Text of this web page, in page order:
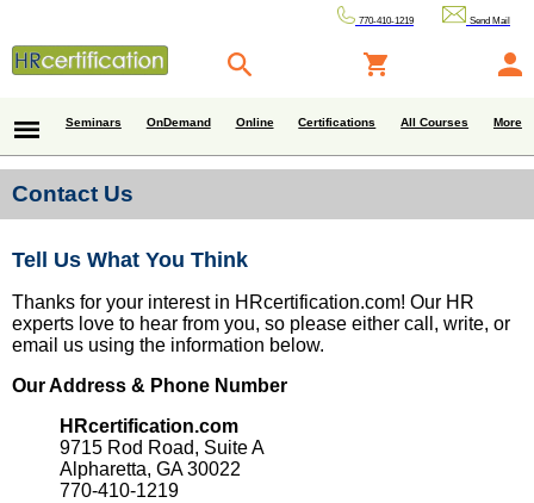
770-410-1219 Send Mail
Seminars OnDemand Online Certifications All Courses More
Contact Us
Tell Us What You Think
Thanks for your interest in HRcertification.com! Our HR
experts love to hear from you, so please either call, write, or
email us using the information below.
Our Address & Phone Number
HRcertification.com
9715 Rod Road, Suite A
Alpharetta, GA 30022
770-410-1219